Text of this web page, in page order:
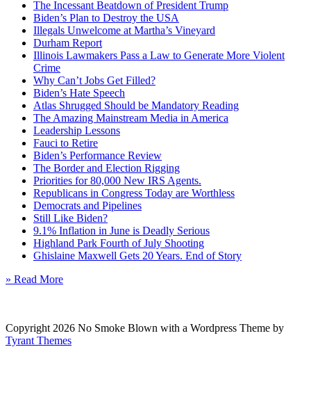
The Incessant Beatdown of President Trump
Biden’s Plan to Destroy the USA
Illegals Unwelcome at Martha’s Vineyard
Durham Report
Illinois Lawmakers Pass a Law to Generate More Violent
Crime
Why Can’t Jobs Get Filled?
Biden’s Hate Speech
Atlas Shrugged Should be Mandatory Reading
The Amazing Mainstream Media in America
Leadership Lessons
Fauci to Retire
Biden’s Performance Review
The Border and Election Rigging
Priorities for 80,000 New IRS Agents.
Republicans in Congress Today are Worthless
Democrats and Pipelines
Still Like Biden?
9.1% Inflation in June is Deadly Serious
Highland Park Fourth of July Shooting
Ghislaine Maxwell Gets 20 Years. End of Story
» Read More
Copyright 2026 No Smoke Blown with a Wordpress Theme by
Tyrant Themes